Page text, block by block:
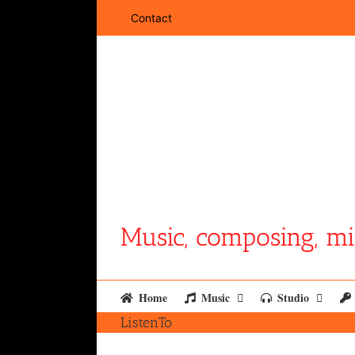
Contact
Music, composing,
Home Music Studio
ListenTo